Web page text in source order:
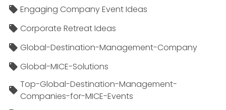
Engaging Company Event Ideas
Corporate Retreat Ideas
Global-Destination-Management-Company
Global-MICE-Solutions
Top-Global-Destination-Management-
Companies-for-MICE-Events